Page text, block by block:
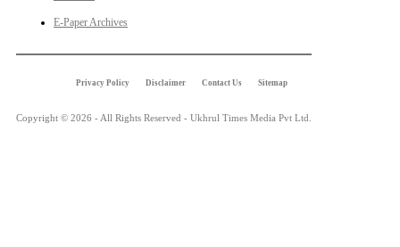
E-Paper Archives
Privacy Policy Disclaimer Contact Us Sitemap
Copyright © 2026 - All Rights Reserved - Ukhrul Times Media Pvt Ltd.